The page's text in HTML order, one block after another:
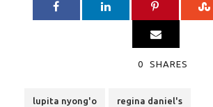
0 SHARES
lupita nyong'o regina daniel's